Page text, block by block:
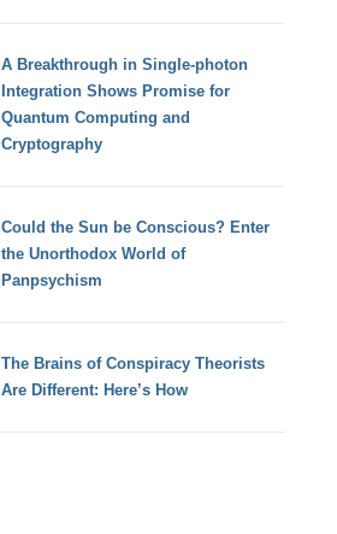
A Breakthrough in Single-photon
Integration Shows Promise for
Quantum Computing and
Cryptography
Could the Sun be Conscious? Enter
the Unorthodox World of
Panpsychism
The Brains of Conspiracy Theorists
Are Different: Here’s How